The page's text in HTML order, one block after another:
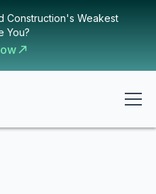
Construction's Weakest
You?